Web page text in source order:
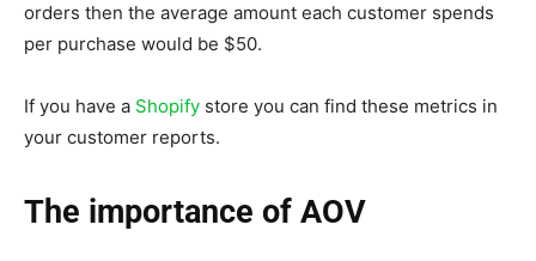
orders then the average amount each customer spends
per purchase would be $50.
If you have a Shopify store you can find these metrics in
your customer reports.
The importance of AOV